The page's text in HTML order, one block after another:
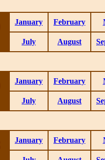
January February
July August
January February
July August
January February